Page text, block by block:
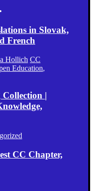
in Slovak,
French
Hollich CC
Education,
Collection |
CC Chapter,